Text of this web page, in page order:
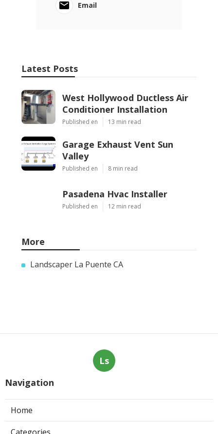
Email
Latest Posts
West Hollywood Ductless Air
Conditioner Installation
Published en 13 min read
Garage Exhaust Vent Sun
Valley
Published en 8 min read
Pasadena Hvac Installer
Published en 12 min read
More
Landscaper La Puente CA
Ls
Navigation
Home